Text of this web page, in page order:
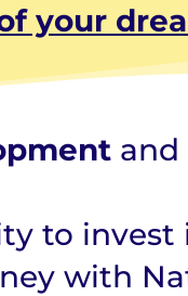
your
and
to invest
with